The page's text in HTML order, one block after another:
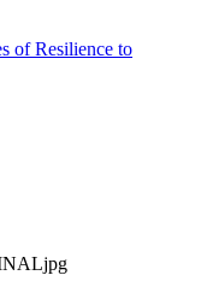
of Resilience to